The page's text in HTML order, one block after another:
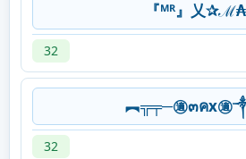
『ᴹᴿ』乂
32
︻╦╤─㊜๓คx
32